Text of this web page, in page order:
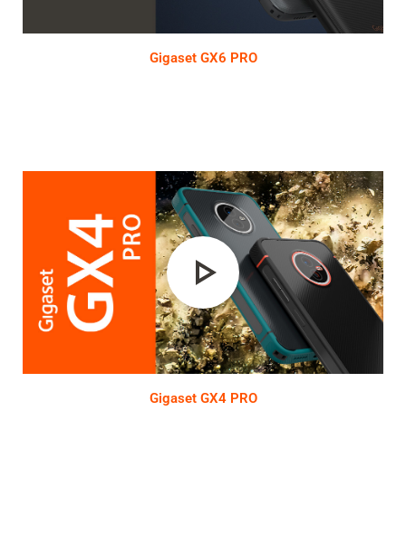
Video
Gigaset GX6 PRO
Play
Video
Gigaset GX4 PRO